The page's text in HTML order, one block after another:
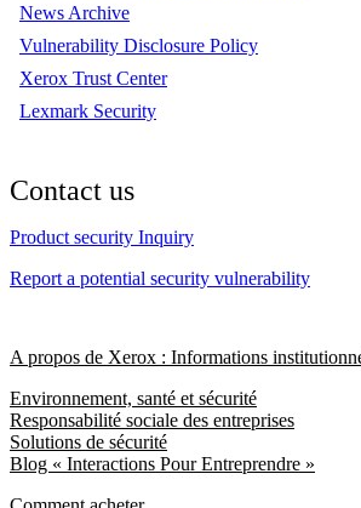
News Archive
Vulnerability Disclosure Policy
Xerox Trust Center
Lexmark Security
Contact us
Product security Inquiry
Report a potential security vulnerability
A propos de Xerox : Informations
Environnement, santé et sécurité
Responsabilité sociale des entreprises
Solutions de sécurité
Blog « Interactions Pour Entreprendre »